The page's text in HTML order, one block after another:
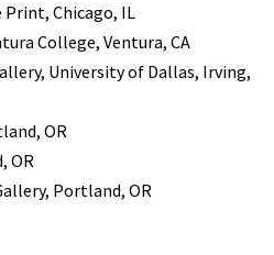
Print, Chicago, IL
College, Ventura, CA
University of Dallas, Irving,
OR
OR
Portland, OR